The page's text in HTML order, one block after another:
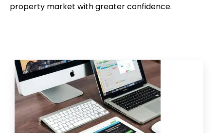
property market with greater confidence.